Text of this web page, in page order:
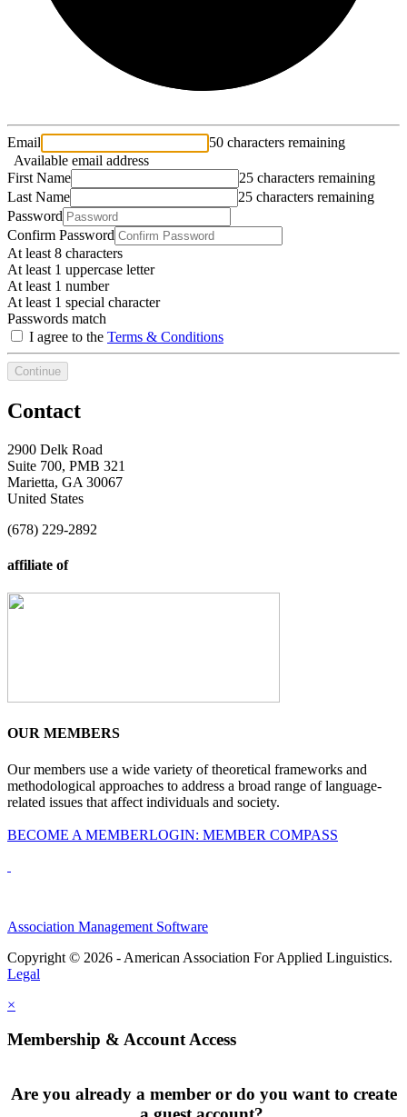
Email
50 characters remaining
Available email address
First Name
25 characters remaining
Last Name
25 characters remaining
Password
Confirm Password
At least 8 characters
At least 1 uppercase letter
At least 1 number
At least 1 special character
Passwords match
I agree to the Terms & Conditions
Continue
Contact
2900 Delk Road
Suite 700, PMB 321
Marietta, GA 30067
United States
(678) 229-2892
affiliate of
OUR MEMBERS
Our members use a wide variety of theoretical frameworks and
methodological approaches to address a broad range of language-
related issues that affect individuals and society.
BECOME A MEMBERLOGIN: MEMBER COMPASS
Association Management Software
Copyright © 2026 - American Association For Applied Linguistics.
Legal
×
Membership & Account Access
Are you already a member or do you want to create